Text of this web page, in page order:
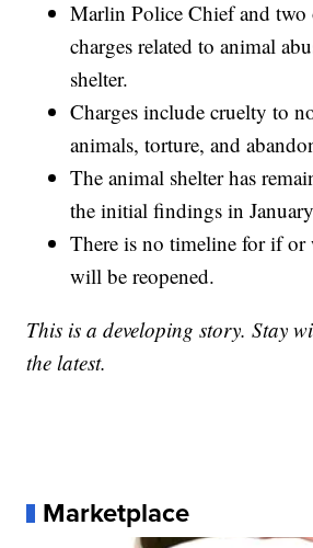
Marlin Police Chief and two
charges related to animal
shelter.
Charges include cruelty to
animals, torture, and
The animal shelter has
the initial findings in
There is no timeline for if or
will be reopened.
This is a developing story. Stay
the latest.
Marketplace